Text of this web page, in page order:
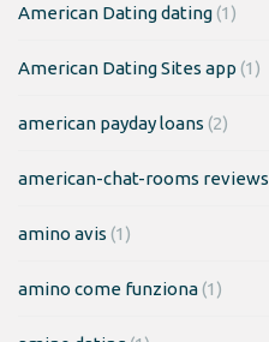
American Dating dating(1)
American Dating Sites app (1)
american payday loans (2)
american-chat-rooms reviews
amino avis (1)
amino come funziona(1)